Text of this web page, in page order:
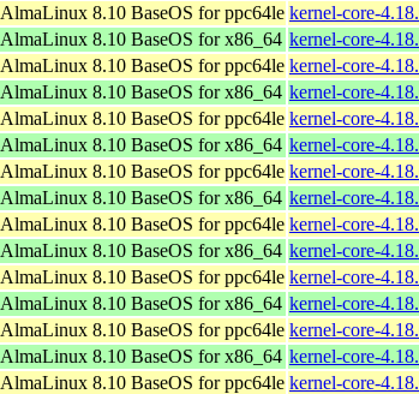
AlmaLinux 8.10 BaseOS for ppc64le kernel-core-
AlmaLinux 8.10 BaseOS for x86_64 kernel-core-
AlmaLinux 8.10 BaseOS for ppc64le kernel-core-
AlmaLinux 8.10 BaseOS for x86_64 kernel-core-
AlmaLinux 8.10 BaseOS for ppc64le kernel-core-
AlmaLinux 8.10 BaseOS for x86_64 kernel-core-
AlmaLinux 8.10 BaseOS for ppc64le kernel-core-
AlmaLinux 8.10 BaseOS for x86_64 kernel-core-
AlmaLinux 8.10 BaseOS for ppc64le kernel-core-
AlmaLinux 8.10 BaseOS for x86_64 kernel-core-
AlmaLinux 8.10 BaseOS for ppc64le kernel-core-
AlmaLinux 8.10 BaseOS for x86_64 kernel-core-
AlmaLinux 8.10 BaseOS for ppc64le kernel-core-
AlmaLinux 8.10 BaseOS for x86_64 kernel-core-
AlmaLinux 8.10 BaseOS for ppc64le kernel-core-